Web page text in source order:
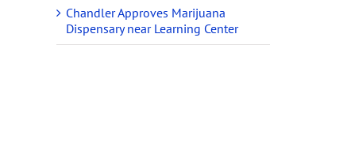
Chandler Approves Marijuana
Dispensary near Learning Center